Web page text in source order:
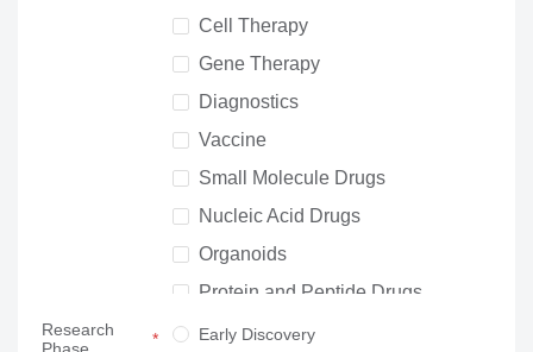
Cell Therapy
Gene Therapy
Diagnostics
Vaccine
Small Molecule Drugs
Nucleic Acid Drugs
Organoids
Protein and Peptide Drugs
Neuroscience
Research
Early Discovery